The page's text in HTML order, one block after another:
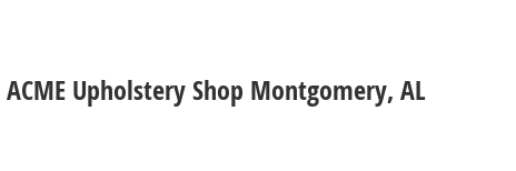
ACME Upholstery Shop Montgomery, AL